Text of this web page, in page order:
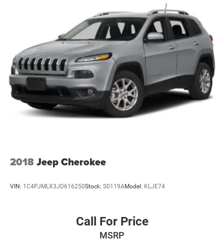
2018Jeep Cherokee
VIN: 1C4PJMLX3JD616250Stock: S0119AModel: KLJE74
Call For Price
MSRP